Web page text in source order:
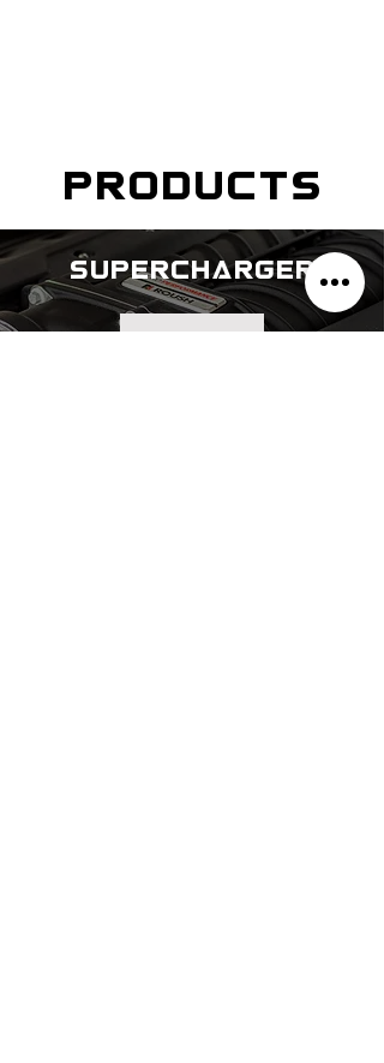
products
supercharger
explore